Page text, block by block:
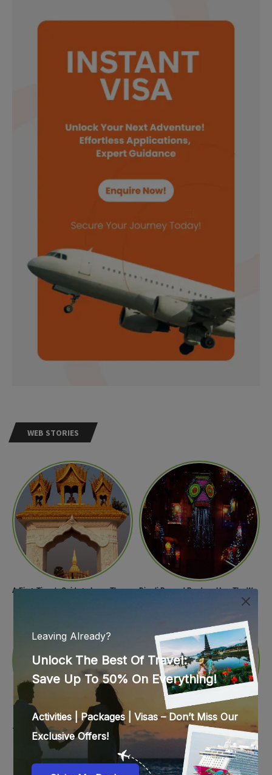
WEB STORIES
A First-Timer’s Guide to Laos: The Undiscovered Gem of Southeast Asia Diwali Beyond Borders: How The World Celebrates Diwali Traditions.
12 Italian Foods & Dishes that are a Must-have for Foodies Spread Holiday Cheer: Christmas Gift Ideas That Will Make Everyone Smile